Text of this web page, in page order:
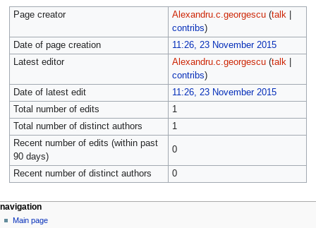
Page creator Alexandru.c.georgescu (talk|
contribs)
Date of page creation
11:26, 23 November 2015
Latest editor
Alexandru.c.georgescu (talk|
contribs)
Date of latest edit
11:26, 23 November 2015
Total number of edits
1
Total number of distinct authors
1
Recent number of edits (within past
90 days)
0
Recent number of distinct authors 0
navigation
Main page